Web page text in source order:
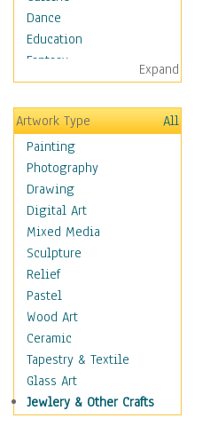
Dance
Education
Fantasy
Figurative
Hobbies
Holidays
Home & Hearth
Adirondack & Rocking
Chairs
Barn & Farm Art
Country Art
Door Knockers
Home Life
Tractors & Wagons
Weathervanes
Maps
Military & Law
Motivational
Movies
Expand
Artwork Type
All
Painting
Photography
Drawing
Digital Art
Mixed Media
Sculpture
Relief
Pastel
Wood Art
Ceramic
Tapestry & Textile
Glass Art
Jewlery & Other Crafts